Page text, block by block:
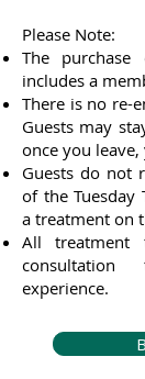
Please Note:
The
includes a
There is no re-
Guests may
once you
Guests do not
of the
a treatment on
All treatment
experience.